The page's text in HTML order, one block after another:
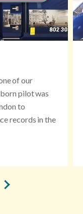
of our
pilot was
to
records in the